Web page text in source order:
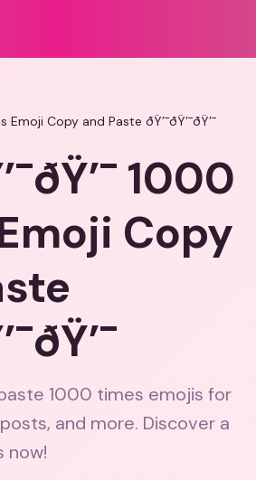
Emoji Copy and Paste ðŸ’¯ðŸ’¯ðŸ’¯
1000
Copy
1000 times emojis for
and more. Discover a
now!